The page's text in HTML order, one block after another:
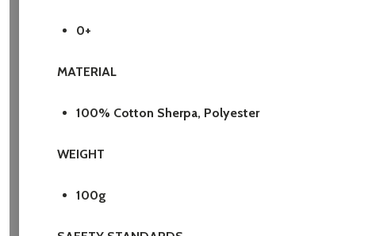
0+
MATERIAL
100% Cotton Sherpa, Polyester
WEIGHT
100g